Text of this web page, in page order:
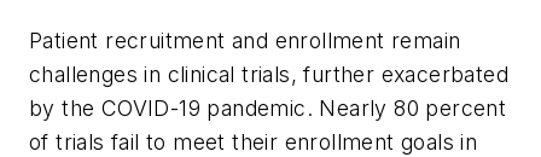
Patient recruitment and enrollment remain
challenges in clinical trials, further exacerbated
by the COVID-19 pandemic. Nearly 80 percent
of trials fail to meet their enrollment goals in